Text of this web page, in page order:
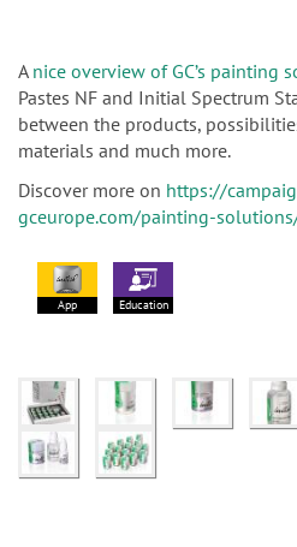
A nice overview of GC’s painting
Pastes NF and Initial Spectrum
between the products,
materials and much more.
Discover more on https://
gceurope.com/painting-
App Education